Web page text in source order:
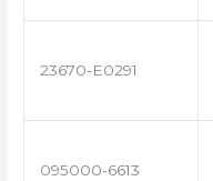
23670-E0291
095000-6613